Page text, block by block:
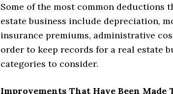
Some of the most common deductions
estate business include depreciation,
insurance premiums, administrative
order to keep records for a real estate
categories to consider.
Improvements That Have Been Made